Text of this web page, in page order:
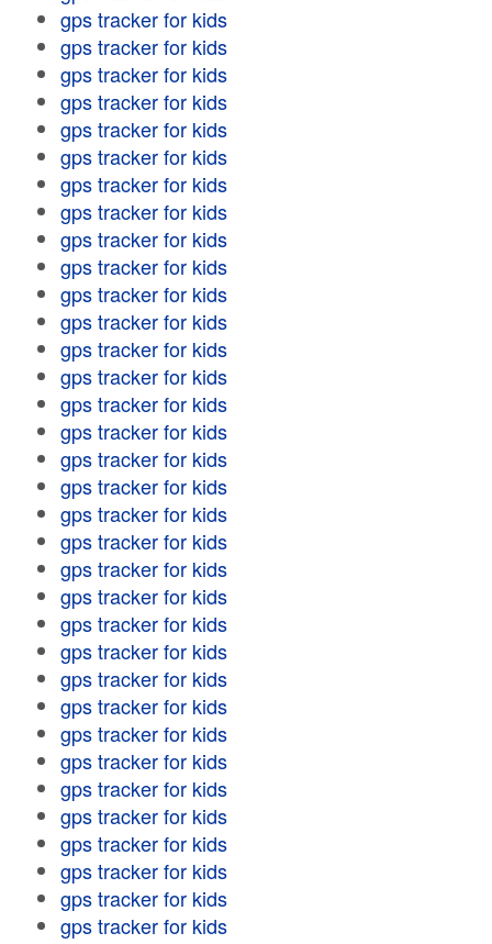
gps tracker for kids
gps tracker for kids
gps tracker for kids
gps tracker for kids
gps tracker for kids
gps tracker for kids
gps tracker for kids
gps tracker for kids
gps tracker for kids
gps tracker for kids
gps tracker for kids
gps tracker for kids
gps tracker for kids
gps tracker for kids
gps tracker for kids
gps tracker for kids
gps tracker for kids
gps tracker for kids
gps tracker for kids
gps tracker for kids
gps tracker for kids
gps tracker for kids
gps tracker for kids
gps tracker for kids
gps tracker for kids
gps tracker for kids
gps tracker for kids
gps tracker for kids
gps tracker for kids
gps tracker for kids
gps tracker for kids
gps tracker for kids
gps tracker for kids
gps tracker for kids